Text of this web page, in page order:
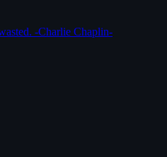
-Charlie Chaplin-